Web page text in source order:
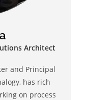
Architect
and Principal
has rich
on process